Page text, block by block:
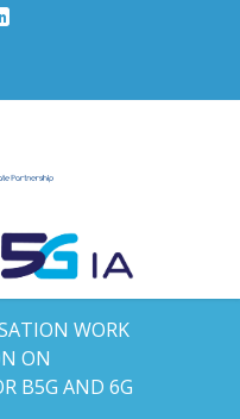
WORK
ON
B5G AND 6G